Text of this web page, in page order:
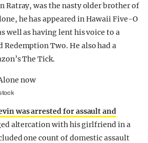
Ratray, was the nasty older brother of
he has appeared in Hawaii Five-O
well as having lent his voice to a
Redemption Two. He also had a
The Tick.
was arrested for assault and
altercation with his girlfriend in a
one count of domestic assault